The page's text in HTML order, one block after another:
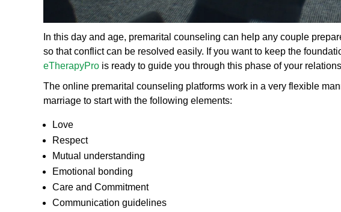
In this day and age, premarital counseling can help any couple
so that conflict can be resolved easily. If you want to keep the
eTherapyPro is ready to guide you through this phase of your
The online premarital counseling platforms work in a very flexible
marriage to start with the following elements:
Love
Respect
Mutual understanding
Emotional bonding
Care and Commitment
Communication guidelines